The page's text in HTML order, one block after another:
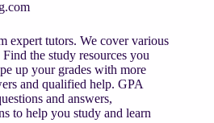
expert tutors. We cover various
the study resources you
up your grades with more
and qualified help. GPA
and answers,
to help you study and learn